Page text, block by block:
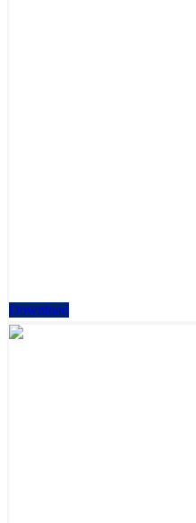
Download